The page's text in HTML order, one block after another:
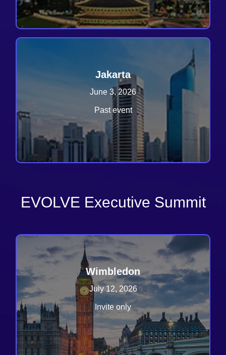
Jakarta
June 3, 2026
Past event
EVOLVE Executive Summit
Wimbledon
July 12, 2026
Invite only